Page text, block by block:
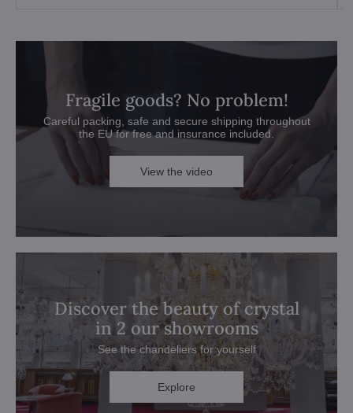
Fragile goods? No problem!
Careful packing, safe and secure shipping throughout
the EU for free and insurance included.
View the video
Discover the beauty of crystal
in 2 our showrooms
See the chandeliers for yourself
Explore